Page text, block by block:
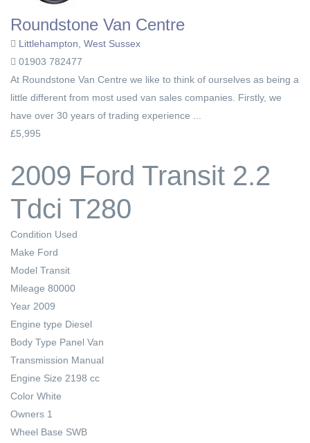
Roundstone Van Centre
Littlehampton, West Sussex
01903 782477
At Roundstone Van Centre we like to think of ourselves as being a
little different from most used van sales companies. Firstly, we
have over 30 years of trading experience ...
£5,995
2009 Ford Transit 2.2
Tdci T280
Condition Used
Make Ford
Model Transit
Mileage 80000
Year 2009
Engine type Diesel
Body Type Panel Van
Transmission Manual
Engine Size 2198 cc
Color White
Owners 1
Wheel Base SWB